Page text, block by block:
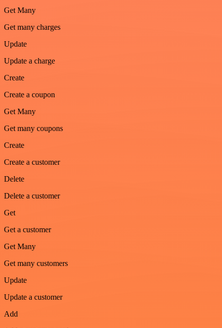
Get Many
Get many charges
Update
Update a charge
Create
Create a coupon
Get Many
Get many coupons
Create
Create a customer
Delete
Delete a customer
Get
Get a customer
Get Many
Get many customers
Update
Update a customer
Add